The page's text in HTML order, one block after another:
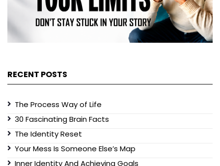
RECENT POSTS
The Process Way of Life
30 Fascinating Brain Facts
The Identity Reset
Your Mess Is Someone Else’s Map
Inner Identity And Achieving Goals